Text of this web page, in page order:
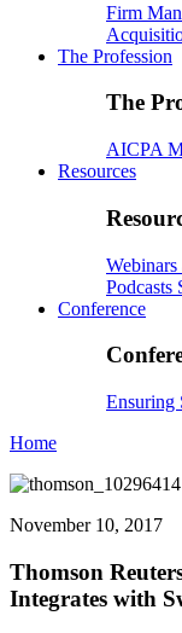
Firm
The Profession
The
AICPA
Resources
Webinars
Podcasts
Conference
Ensuring
Home
November 10, 2017
Thomson
Integrates with